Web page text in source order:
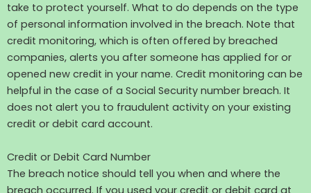
take to protect yourself. What to do depends on the type
of personal information involved in the breach. Note that
credit monitoring, which is often offered by breached
companies, alerts you after someone has applied for or
opened new credit in your name. Credit monitoring can be
helpful in the case of a Social Security number breach. It
does not alert you to fraudulent activity on your existing
credit or debit card account.
Credit or Debit Card Number
The breach notice should tell you when and where the
breach occurred. If you used your credit or debit card at